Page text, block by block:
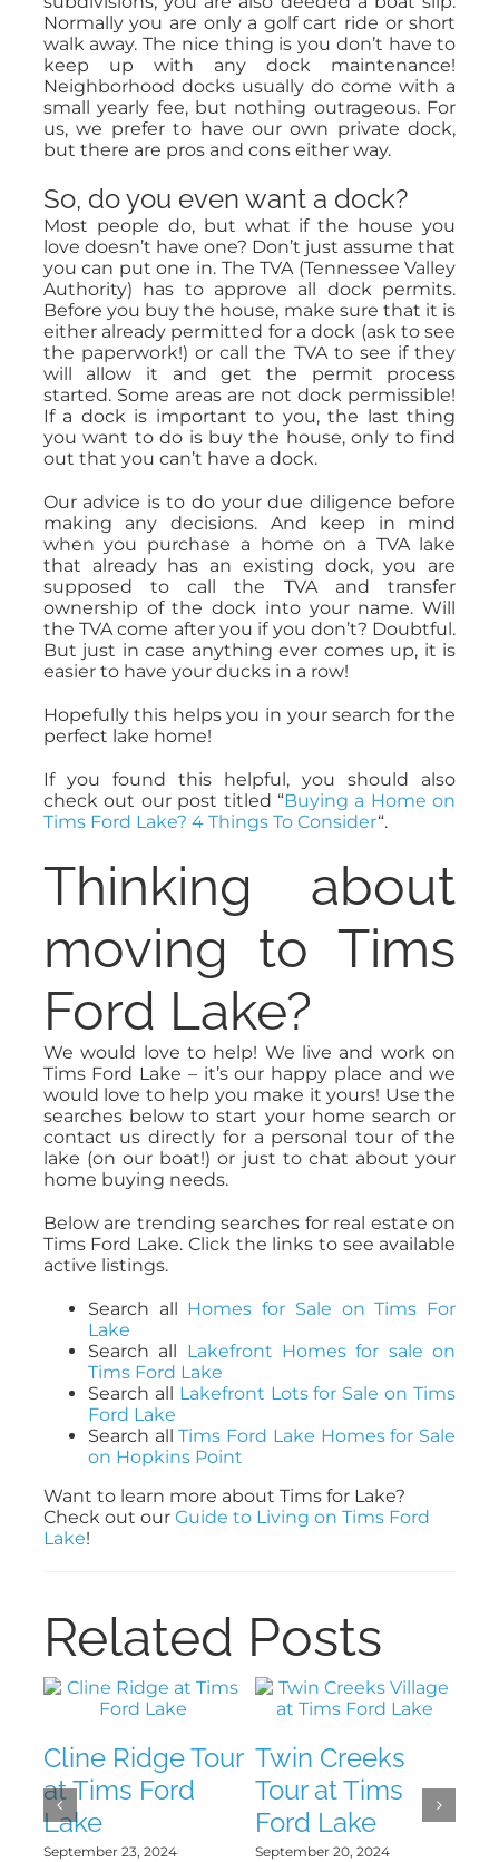
Normally you are only a golf cart ride or short
walk away. The nice thing is you don’t have to
keep up with any dock maintenance!
Neighborhood docks usually do come with a
small yearly fee, but nothing outrageous. For
us, we prefer to have our own private dock,
but there are pros and cons either way.
So, do you even want a dock?
Most people do, but what if the house you
love doesn’t have one? Don’t just assume that
you can put one in. The TVA (Tennessee Valley
Authority) has to approve all dock permits.
Before you buy the house, make sure that it is
either already permitted for a dock (ask to see
the paperwork!) or call the TVA to see if they
will allow it and get the permit process
started. Some areas are not dock permissible!
If a dock is important to you, the last thing
you want to do is buy the house, only to find
out that you can’t have a dock.
Our advice is to do your due diligence before
making any decisions. And keep in mind
when you purchase a home on a TVA lake
that already has an existing dock, you are
supposed to call the TVA and transfer
ownership of the dock into your name. Will
the TVA come after you if you don’t? Doubtful.
But just in case anything ever comes up, it is
easier to have your ducks in a row!
Hopefully this helps you in your search for the
perfect lake home!
If you found this helpful, you should also
check out our post titled “Buying a Home on
Tims Ford Lake? 4 Things To Consider“.
Thinking about
moving to Tims
Ford Lake?
We would love to help! We live and work on
Tims Ford Lake – it’s our happy place and we
would love to help you make it yours! Use the
searches below to start your home search or
contact us directly for a personal tour of the
lake (on our boat!) or just to chat about your
home buying needs.
Below are trending searches for real estate on
Tims Ford Lake. Click the links to see available
active listings.
Search all Homes for Sale on Tims For
Lake
Search all Lakefront Homes for sale on
Tims Ford Lake
Search all Lakefront Lots for Sale on Tims
Ford Lake
Search allTims Ford Lake Homes for Sale
on Hopkins Point
Want to learn more about Tims for Lake?
Check out our Guide to Living on Tims Ford
Lake!
Related Posts
Cline Ridge Tour
at Tims Ford
Lake
September 23, 2024
Twin Creeks
Tour at Tims
Ford Lake
September 20, 2024